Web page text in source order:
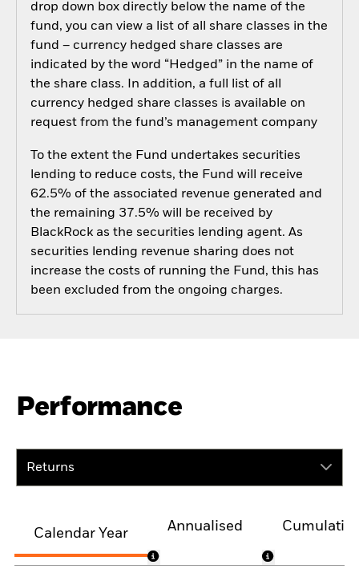
drop down box directly below the name of the
fund, you can view a list of all share classes in the
fund – currency hedged share classes are
indicated by the word “Hedged” in the name of
the share class. In addition, a full list of all
currency hedged share classes is available on
request from the fund’s management company
To the extent the Fund undertakes securities
lending to reduce costs, the Fund will receive
62.5% of the associated revenue generated and
the remaining 37.5% will be received by
BlackRock as the securities lending agent. As
securities lending revenue sharing does not
increase the costs of running the Fund, this has
been excluded from the ongoing charges.
Performance
Returns
Calendar Year
Annualised